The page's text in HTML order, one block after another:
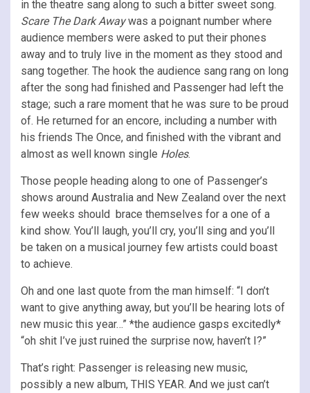
in the theatre sang along to such a bitter sweet song.
Scare The Dark Awaywas a poignant number where
audience members were asked to put their phones
away and to truly live in the moment as they stood and
sang together. The hook the audience sang rang on long
after the song had finished and Passenger had left the
stage; such a rare moment that he was sure to be proud
of. He returned for an encore, including a number with
his friends The Once, and finished with the vibrant and
almost as well known single Holes.
Those people heading along to one of Passenger’s
shows around Australia and New Zealand over the next
few weeks should brace themselves for a one of a
kind show. You’ll laugh, you’ll cry, you’ll sing and you’ll
be taken on a musical journey few artists could boast
to achieve.
Oh and one last quote from the man himself: “I don’t
want to give anything away, but you’ll be hearing lots of
new music this year…” *the audience gasps excitedly*
“oh shit I’ve just ruined the surprise now, haven’t I?”
That’s right: Passenger is releasing new music,
possibly a new album, THIS YEAR. And we just can’t